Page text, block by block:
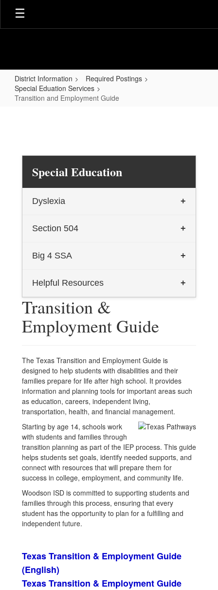
Skip
main
District Information
Required Postings
Special Eduation Services
Transition and Employment Guide
Guide
Special Education
Dyslexia +
TEA Dyslexia General Information
Talking Book Program (Spanish)
Section 504 +
Section 504
Big 4 SSA +
Big 4 Homepage
Helpful Resources +
Texas Transition and Employment
Transition &
Employment Guide
The Texas Transition and Employment Guide is
designed to help students with disabilities and their
families prepare for life after high school. It provides
information and planning tools for important areas such
as education, careers, independent living,
transportation, health, and financial management.
Starting by age 14, schools work
with students and families through
transition planning as part of the IEP process. This guide
helps students set goals, identify needed supports, and
connect with resources that will prepare them for
success in college, employment, and community life.
Woodson ISD is committed to supporting students and
families through this process, ensuring that every
student has the opportunity to plan for a fulfilling and
independent future.
Texas Transition & Employment Guide
(English)
Texas Transition & Employment Guide